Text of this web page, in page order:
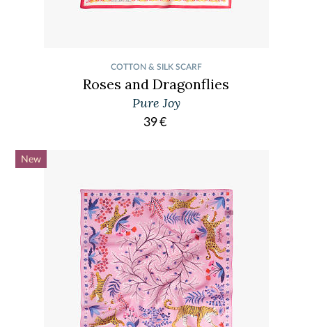
COTTON & SILK SCARF
Roses and Dragonflies
Pure Joy
39€
New